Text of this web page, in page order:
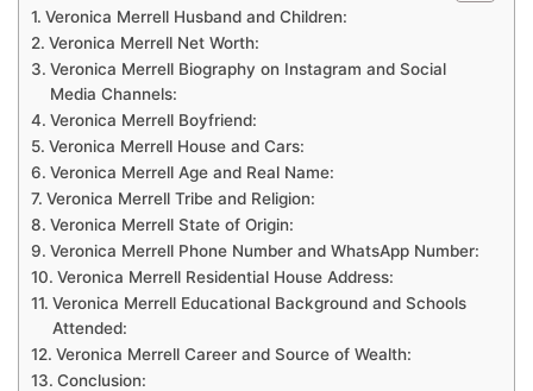
Veronica Merrell Husband and Children:
Veronica Merrell Net Worth:
Veronica Merrell Biography on Instagram and Social
Media Channels:
Veronica Merrell Boyfriend:
Veronica Merrell House and Cars:
Veronica Merrell Age and Real Name:
Veronica Merrell Tribe and Religion:
Veronica Merrell State of Origin:
Veronica Merrell Phone Number and WhatsApp Number:
Veronica Merrell Residential House Address:
Veronica Merrell Educational Background and Schools
Attended:
Veronica Merrell Career and Source of Wealth:
Conclusion: